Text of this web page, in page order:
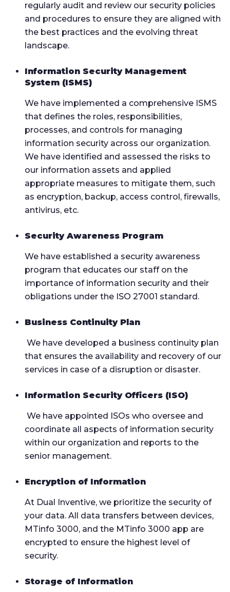
regularly audit and review our security policies
and procedures to ensure they are aligned with
the best practices and the evolving threat
landscape.
Information Security Management
System (ISMS)
We have implemented a comprehensive ISMS
that defines the roles, responsibilities,
processes, and controls for managing
information security across our organization.
We have identified and assessed the risks to
our information assets and applied
appropriate measures to mitigate them, such
as encryption, backup, access control, firewalls,
antivirus, etc.
Security Awareness Program
We have established a security awareness
program that educates our staff on the
importance of information security and their
obligations under the ISO 27001 standard.
Business Continuity Plan
We have developed a business continuity plan
that ensures the availability and recovery of our
services in case of a disruption or disaster.
Information Security Officers (ISO)
We have appointed ISOs who oversee and
coordinate all aspects of information security
within our organization and reports to the
senior management.
Encryption of Information
At Dual Inventive, we prioritize the security of
your data. All data transfers between devices,
MTinfo 3000, and the MTinfo 3000 app are
encrypted to ensure the highest level of
security.
Storage of Information